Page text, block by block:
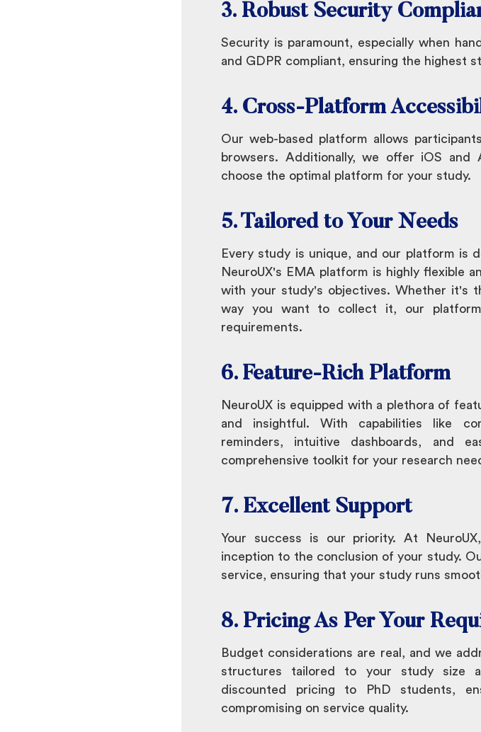
3. Robust Security
Security is paramount, especially when
and GDPR compliant, ensuring the highest
4. Cross-Platform
Our web-based platform allows
browsers. Additionally, we offer iOS
choose the optimal platform for your study.
5. Tailored to Your Needs
Every study is unique, and our platform is
NeuroUX's EMA platform is highly flexible
with your study's objectives. Whether it's
way you want to collect it, our
requirements.
6. Feature-Rich Platform
NeuroUX is equipped with a plethora of
and insightful. With capabilities like
reminders, intuitive dashboards, and
comprehensive toolkit for your research
7. Excellent Support
Your success is our priority. At
inception to the conclusion of your study.
service, ensuring that your study runs
8. Pricing As Per Your
Budget considerations are real, and we
structures tailored to your study size
discounted pricing to PhD students,
compromising on service quality.